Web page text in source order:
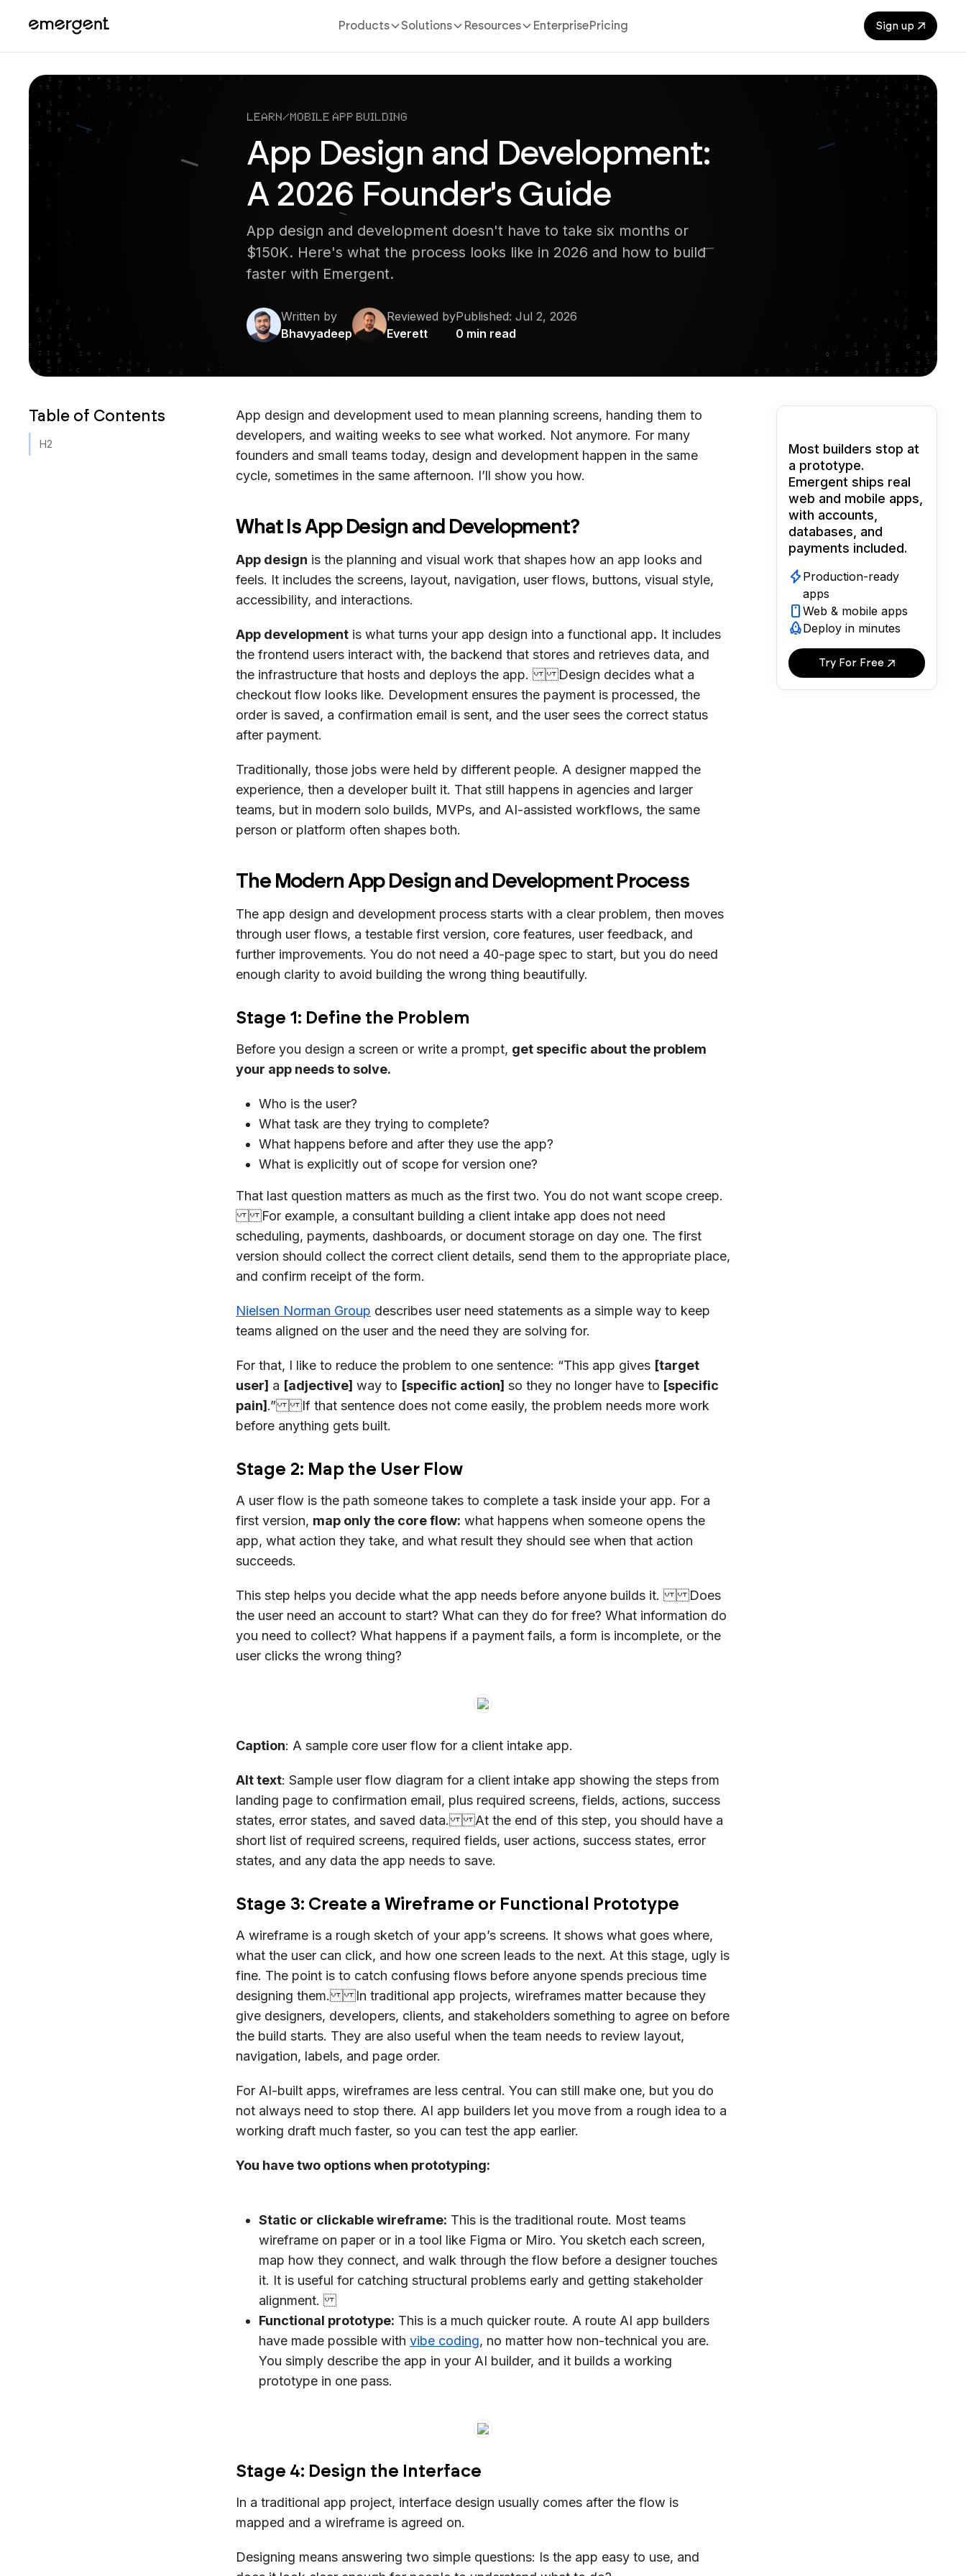
Products Solutions Resources EnterprisePricing Sign up
Learn/Mobile App Building
App Design and Development:
A 2026 Founder's Guide
App design and development doesn't have to take six months or
$150K. Here's what the process looks like in 2026 and how to build
faster with Emergent.
Written by
Bhavyadeep
Reviewed by
Everett
Published:Jul 2, 2026
0 min read
Table of Contents
H2
App design and development used to mean planning screens, handing them to
developers, and waiting weeks to see what worked. Not anymore. For many
founders and small teams today, design and development happen in the same
cycle, sometimes in the same afternoon. I’ll show you how.
What Is App Design and Development?
App design is the planning and visual work that shapes how an app looks and
feels. It includes the screens, layout, navigation, user flows, buttons, visual style,
accessibility, and interactions.
App development is what turns your app design into a functional app. It includes
the frontend users interact with, the backend that stores and retrieves data, and
the infrastructure that hosts and deploys the app. Design decides what a
checkout flow looks like. Development ensures the payment is processed, the
order is saved, a confirmation email is sent, and the user sees the correct status
after payment.
Traditionally, those jobs were held by different people. A designer mapped the
experience, then a developer built it. That still happens in agencies and larger
teams, but in modern solo builds, MVPs, and AI-assisted workflows, the same
person or platform often shapes both.
The Modern App Design and Development Process
The app design and development process starts with a clear problem, then moves
through user flows, a testable first version, core features, user feedback, and
further improvements. You do not need a 40-page spec to start, but you do need
enough clarity to avoid building the wrong thing beautifully.
Stage 1: Define the Problem
Before you design a screen or write a prompt, get specific about the problem
your app needs to solve.
Who is the user?
What task are they trying to complete?
What happens before and after they use the app?
What is explicitly out of scope for version one?
That last question matters as much as the first two. You do not want scope creep.
For example, a consultant building a client intake app does not need
scheduling, payments, dashboards, or document storage on day one. The first
version should collect the correct client details, send them to the appropriate place,
and confirm receipt of the form.
Nielsen Norman Group describes user need statements as a simple way to keep
teams aligned on the user and the need they are solving for.
For that, I like to reduce the problem to one sentence: “This app gives [target
user] a [adjective] way to [specific action] so they no longer have to [specific
pain] .” If that sentence does not come easily, the problem needs more work
before anything gets built.
Stage 2: Map the User Flow
A user flow is the path someone takes to complete a task inside your app. For a
first version, map only the core flow: what happens when someone opens the
app, what action they take, and what result they should see when that action
succeeds.
This step helps you decide what the app needs before anyone builds it. Does
the user need an account to start? What can they do for free? What information do
you need to collect? What happens if a payment fails, a form is incomplete, or the
user clicks the wrong thing?
Caption: A sample core user flow for a client intake app.
Alt text: Sample user flow diagram for a client intake app showing the steps from
landing page to confirmation email, plus required screens, fields, actions, success
states, error states, and saved data. At the end of this step, you should have a
short list of required screens, required fields, user actions, success states, error
states, and any data the app needs to save.
Stage 3: Create a Wireframe or Functional Prototype
A wireframe is a rough sketch of your app’s screens. It shows what goes where,
what the user can click, and how one screen leads to the next. At this stage, ugly is
fine. The point is to catch confusing flows before anyone spends precious time
designing them. In traditional app projects, wireframes matter because they
give designers, developers, clients, and stakeholders something to agree on before
the build starts. They are also useful when the team needs to review layout,
navigation, labels, and page order.
For AI-built apps, wireframes are less central. You can still make one, but you do
not always need to stop there. AI app builders let you move from a rough idea to a
working draft much faster, so you can test the app earlier.
You have two options when prototyping:
Static or clickable wireframe: This is the traditional route. Most teams
wireframe on paper or in a tool like Figma or Miro. You sketch each screen,
map how they connect, and walk through the flow before a designer touches
it. It is useful for catching structural problems early and getting stakeholder
alignment.
Functional prototype: This is a much quicker route. A route AI app builders
have made possible with vibe coding, no matter how non-technical you are.
You simply describe the app in your AI builder, and it builds a working
prototype in one pass.
Stage 4: Design the Interface
In a traditional app project, interface design usually comes after the flow is
mapped and a wireframe is agreed on.
Designing means answering two simple questions: Is the app easy to use, and
Most builders stop at
a prototype.
Emergent ships real
web and mobile apps,
with accounts,
databases, and
payments included.
Production-ready
apps
Web & mobile apps
Deploy in minutes
Try For Free